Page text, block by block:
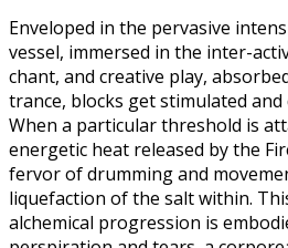
Enveloped in the pervasive
vessel, immersed in the inter-
chant, and creative play,
trance, blocks get stimulated
When a particular threshold is
energetic heat released by the
fervor of drumming and
liquefaction of the salt within.
alchemical progression is